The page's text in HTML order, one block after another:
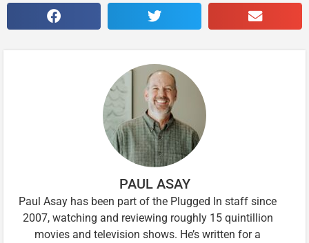
PAUL ASAY
Paul Asay has been part of the Plugged In staff since
2007, watching and reviewing roughly 15 quintillion
movies and television shows. He’s written for a